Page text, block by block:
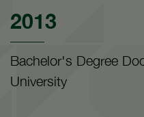
2013
Bachelor's Degree
University